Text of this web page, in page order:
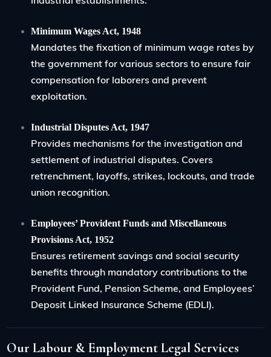
Minimum Wages Act, 1948
Mandates the fixation of minimum wage rates by
the government for various sectors to ensure fair
compensation for laborers and prevent
exploitation.
Industrial Disputes Act, 1947
Provides mechanisms for the investigation and
settlement of industrial disputes. Covers
retrenchment, layoffs, strikes, lockouts, and trade
union recognition.
Employees’ Provident Funds and Miscellaneous
Provisions Act, 1952
Ensures retirement savings and social security
benefits through mandatory contributions to the
Provident Fund, Pension Scheme, and Employees’
Deposit Linked Insurance Scheme (EDLI).
Our Labour & Employment Legal Services